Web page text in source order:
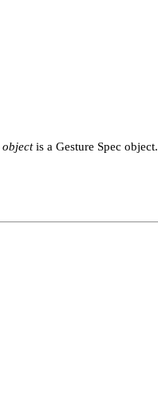
objectis a Gesture Spec object.